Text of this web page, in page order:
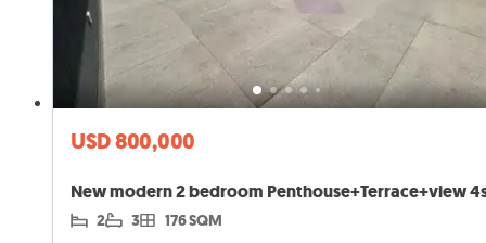
USD 800,000
2 3 176 SQM